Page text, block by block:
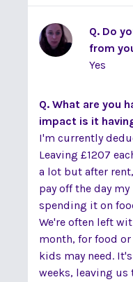
Q. Do
from
Yes
Q. What are you
impact is it
I'm currently
Leaving £1207
a lot but after
pay off the day
spending it on
We're often left
month, for food
kids may need.
weeks, leaving